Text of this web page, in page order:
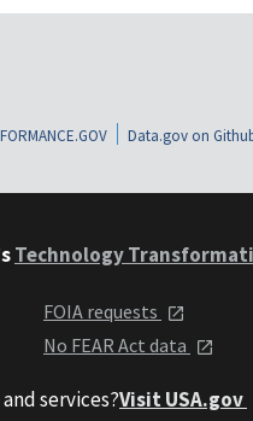
Data.gov on
Technology
FOIA requests
No FEAR Act data
services?Visit USA.gov